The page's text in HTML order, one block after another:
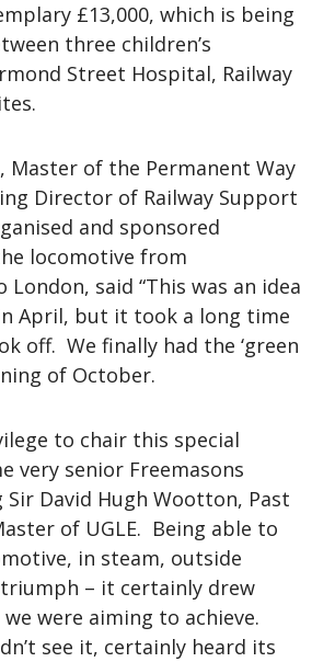
£13,000, which is being
three children’s
Street Hospital, Railway
Master of the Permanent Way
Director of Railway Support
and sponsored
locomotive from
said “This was an idea
April, but it took a long time
off. We finally had the ‘green
of October.
to chair this special
very senior Freemasons
David Hugh Wootton, Past
of UGLE. Being able to
in steam, outside
– it certainly drew
were aiming to achieve.
see it, certainly heard its